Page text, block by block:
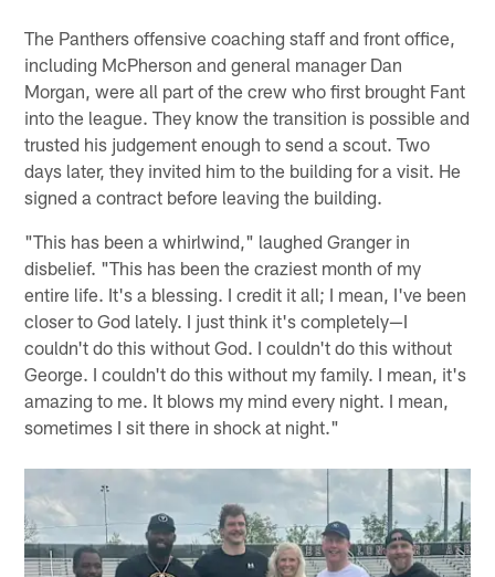
The Panthers offensive coaching staff and front office,
including McPherson and general manager Dan
Morgan, were all part of the crew who first brought Fant
into the league. They know the transition is possible and
trusted his judgement enough to send a scout. Two
days later, they invited him to the building for a visit. He
signed a contract before leaving the building.
"This has been a whirlwind," laughed Granger in
disbelief. "This has been the craziest month of my
entire life. It's a blessing. I credit it all; I mean, I've been
closer to God lately. I just think it's completely—I
couldn't do this without God. I couldn't do this without
George. I couldn't do this without my family. I mean, it's
amazing to me. It blows my mind every night. I mean,
sometimes I sit there in shock at night."